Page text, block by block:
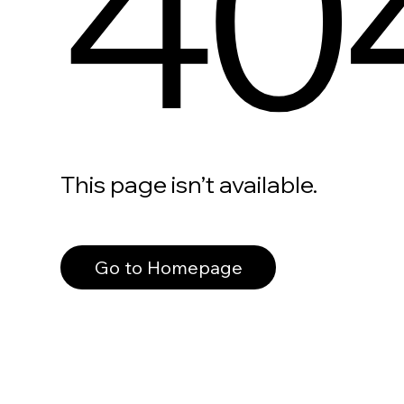
This page isn’t available.
Go to Homepage